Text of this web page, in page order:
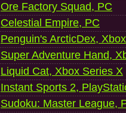
Ore Factory Squad, PC
Celestial Empire, PC
Penguin's ArcticDex,
Super Adventure Hand,
Liquid Cat, Xbox Series X
Instant Sports 2,
Sudoku: Master League,